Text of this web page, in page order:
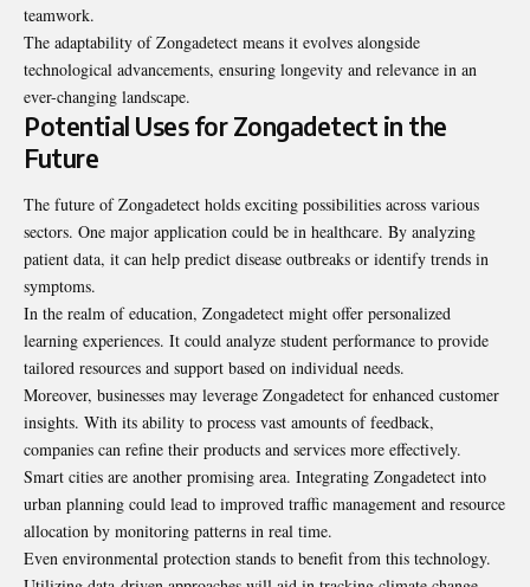
teamwork.
The adaptability of Zongadetect means it evolves alongside
technological advancements, ensuring longevity and relevance in an
ever-changing landscape.
Potential Uses for Zongadetect in the
Future
The future of Zongadetect holds exciting possibilities across various
sectors. One major application could be in healthcare. By analyzing
patient data, it can help predict disease outbreaks or identify trends in
symptoms.
In the realm of education, Zongadetect might offer personalized
learning experiences. It could analyze student performance to provide
tailored resources and support based on individual needs.
Moreover, businesses may leverage Zongadetect for enhanced customer
insights. With its ability to process vast amounts of feedback,
companies can refine their products and services more effectively.
Smart cities are another promising area. Integrating Zongadetect into
urban planning could lead to improved traffic management and resource
allocation by monitoring patterns in real time.
Even environmental protection stands to benefit from this technology.